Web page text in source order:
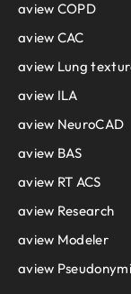
aview COPD
aview CAC
aview Lung
aview ILA
aview NeuroCAD
aview BAS
aview RT ACS
aview Research
aview Modeler
aview